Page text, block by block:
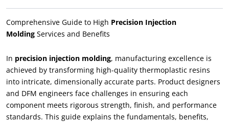
Comprehensive Guide to High Precision Injection
Molding Services and Benefits
In precision injection molding, manufacturing excellence is
achieved by transforming high-quality thermoplastic resins
into intricate, dimensionally accurate parts. Product designers
and DFM engineers face challenges in ensuring each
component meets rigorous strength, finish, and performance
standards. This guide explains the fundamentals, benefits,